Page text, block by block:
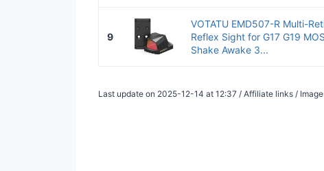
9
VOTATU EMD507-R Multi-
Reflex Sight for G17 G19
Shake Awake 3...
Last update on 2025-12-14 at 12:37 / Affiliate links /